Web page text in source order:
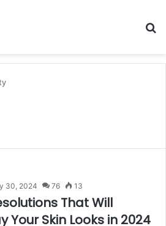
30, 2024 76 13
That Will
Your Skin Looks in 2024